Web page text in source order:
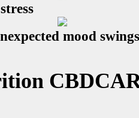
mood swings